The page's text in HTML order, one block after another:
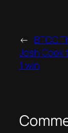
← BTCC
Josh Cook
1 win